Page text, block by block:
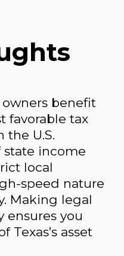
benefit
favorable tax
the U.S.
state income
local
speed nature
Making legal
ensures you
Texas’s asset